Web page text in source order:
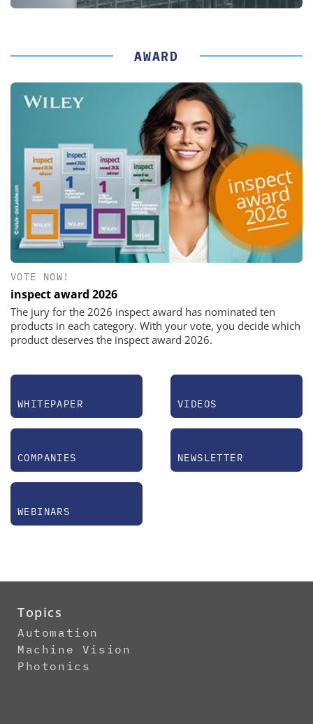
AWARD
VOTE NOW!
inspect award 2026
The jury for the 2026 inspect award has nominated ten
products in each category. With your vote, you decide which
product deserves the inspect award 2026.
WHITEPAPER VIDEOS
COMPANIES NEWSLETTER
WEBINARS
Topics
Automation
Machine Vision
Photonics